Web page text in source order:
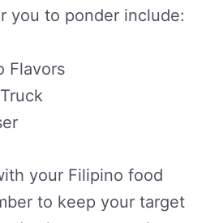
you to ponder include:
Flavors
your Filipino food
to keep your target